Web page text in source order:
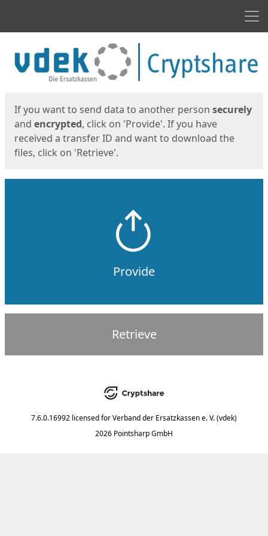
If you want to send data to another person securely
and encrypted, click on 'Provide'. If you have
received a transfer ID and want to download the
files, click on 'Retrieve'.
Provide
Retrieve
7.6.0.16992 licensed forVerband der Ersatzkassen e. V. (vdek)
2026 Pointsharp GmbH